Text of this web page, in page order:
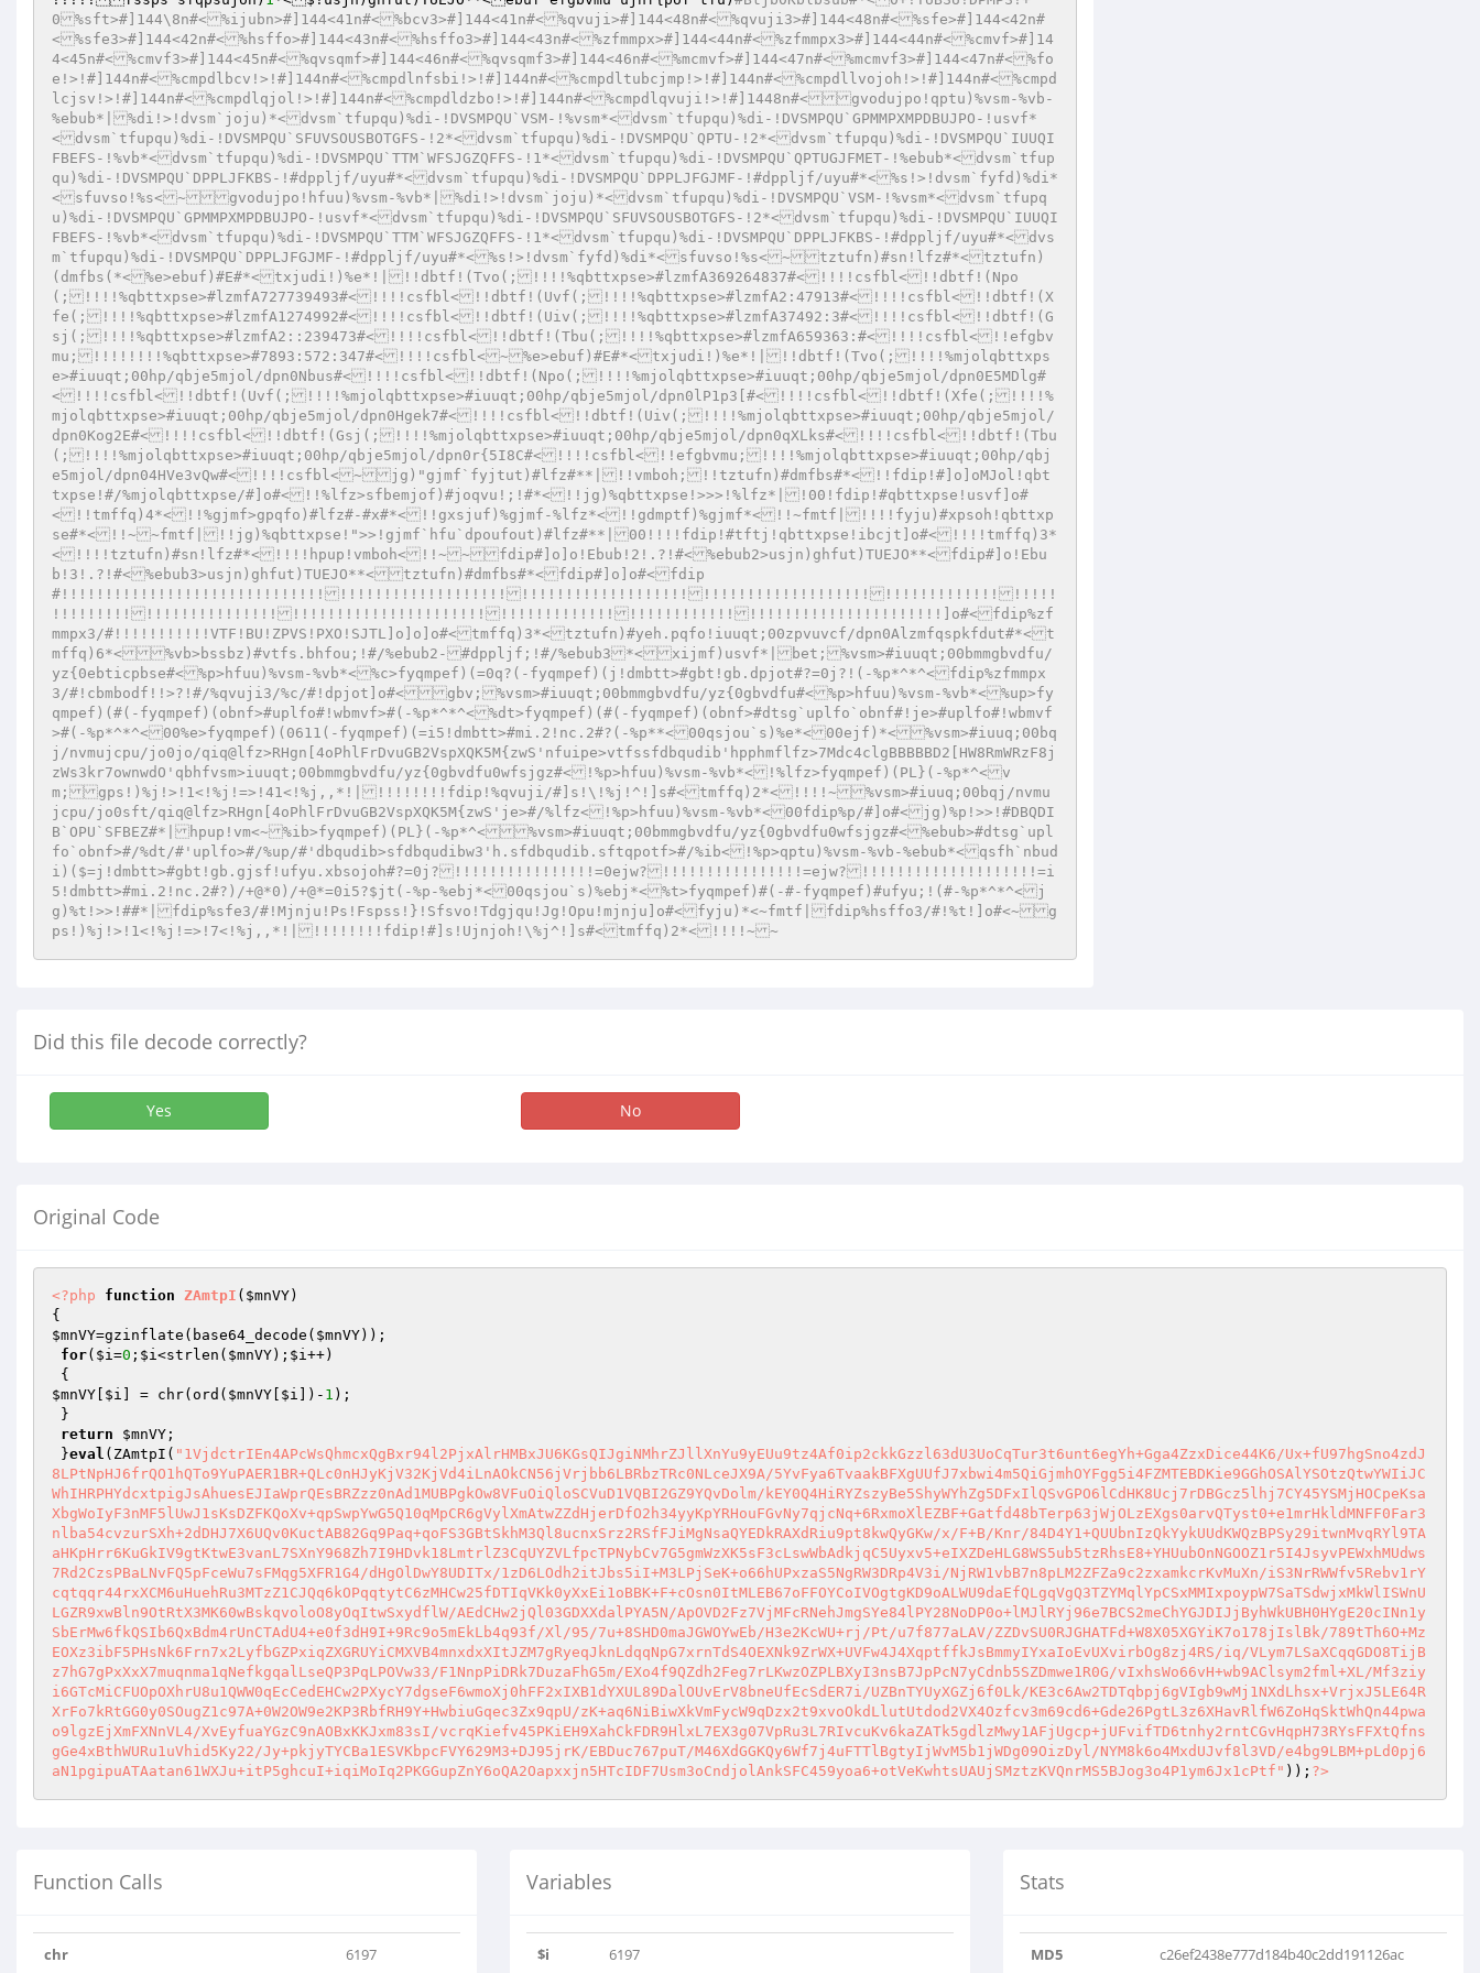
0%sft>#]144\8n#<%ijubn>#]144<41n#<%bcv3>#]144<41n#<%qvuji>#]144<48n#<%qvuji3>#]144<48n#<%sfe>#]144<42n#
<%sfe3>#]144<42n#<%hsffo>#]144<43n#<%hsffo3>#]144<43n#<%zfmmpx>#]144<44n#<%zfmmpx3>#]144<44n#<%cmvf>#]14
4<45n#<%cmvf3>#]144<45n#<%qvsqmf>#]144<46n#<%qvsqmf3>#]144<46n#<%mcmvf>#]144<47n#<%mcmvf3>#]144<47n#<%fo
e!>!#]144n#<%cmpdlbcv!>!#]144n#<%cmpdlnfsbi!>!#]144n#<%cmpdltubcjmp!>!#]144n#<%cmpdllvojoh!>!#]144n#<%cmpd
lcjsv!>!#]144n#<%cmpdlqjol!>!#]144n#<%cmpdldzbo!>!#]144n#<%cmpdlqvuji!>!#]1448n#<gvodujpo!qptu)%vsm-%vb-
%ebub*|%di!>!dvsm`joju)*<dvsm`tfupqu)%di-!DVSMPQU`VSM-!%vsm*<dvsm`tfupqu)%di-!DVSMPQU`GPMMPXMPDBUJPO-!usvf*
<dvsm`tfupqu)%di-!DVSMPQU`SFUVSOUSBOTGFS-!2*<dvsm`tfupqu)%di-!DVSMPQU`QPTU-!2*<dvsm`tfupqu)%di-!DVSMPQU`IUUQI
FBEFS-!%vb*<dvsm`tfupqu)%di-!DVSMPQU`TTM`WFSJGZQFFS-!1*<dvsm`tfupqu)%di-!DVSMPQU`QPTUGJFMET-!%ebub*<dvsm`tfup
qu)%di-!DVSMPQU`DPPLJFKBS-!#dppljf/uyu#*<dvsm`tfupqu)%di-!DVSMPQU`DPPLJFGJMF-!#dppljf/uyu#*<%s!>!dvsm`fyfd)%di*
<sfuvso!%s<~gvodujpo!hfuu)%vsm-%vb*|%di!>!dvsm`joju)*<dvsm`tfupqu)%di-!DVSMPQU`VSM-!%vsm*<dvsm`tfupq
u)%di-!DVSMPQU`GPMMPXMPDBUJPO-!usvf*<dvsm`tfupqu)%di-!DVSMPQU`SFUVSOUSBOTGFS-!2*<dvsm`tfupqu)%di-!DVSMPQU`IUUQI
FBEFS-!%vb*<dvsm`tfupqu)%di-!DVSMPQU`TTM`WFSJGZQFFS-!1*<dvsm`tfupqu)%di-!DVSMPQU`DPPLJFKBS-!#dppljf/uyu#*<dvs
m`tfupqu)%di-!DVSMPQU`DPPLJFGJMF-!#dppljf/uyu#*<%s!>!dvsm`fyfd)%di*<sfuvso!%s<~tztufn)#sn!lfz#*<tztufn)
(dmfbs(*<%e>ebuf)#E#*<txjudi!)%e*!|!!dbtf!(Tvo(;!!!!%qbttxpse>#lzmfA369264837#<!!!!csfbl<!!dbtf!(Npo
(;!!!!%qbttxpse>#lzmfA727739493#<!!!!csfbl<!!dbtf!(Uvf(;!!!!%qbttxpse>#lzmfA2:47913#<!!!!csfbl<!!dbtf!(X
fe(;!!!!%qbttxpse>#lzmfA1274992#<!!!!csfbl<!!dbtf!(Uiv(;!!!!%qbttxpse>#lzmfA37492:3#<!!!!csfbl<!!dbtf!(G
sj(;!!!!%qbttxpse>#lzmfA2::239473#<!!!!csfbl<!!dbtf!(Tbu(;!!!!%qbttxpse>#lzmfA659363:#<!!!!csfbl<!!efgbv
mu;!!!!!!!!%qbttxpse>#7893:572:347#<!!!!csfbl<~%e>ebuf)#E#*<txjudi!)%e*!|!!dbtf!(Tvo(;!!!!%mjolqbttxps
e>#iuuqt;00hp/qbje5mjol/dpn0Nbus#<!!!!csfbl<!!dbtf!(Npo(;!!!!%mjolqbttxpse>#iuuqt;00hp/qbje5mjol/dpn0E5MDlg#
<!!!!csfbl<!!dbtf!(Uvf(;!!!!%mjolqbttxpse>#iuuqt;00hp/qbje5mjol/dpn0lP1p3[#<!!!!csfbl<!!dbtf!(Xfe(;!!!!%
mjolqbttxpse>#iuuqt;00hp/qbje5mjol/dpn0Hgek7#<!!!!csfbl<!!dbtf!(Uiv(;!!!!%mjolqbttxpse>#iuuqt;00hp/qbje5mjol/
dpn0Kog2E#<!!!!csfbl<!!dbtf!(Gsj(;!!!!%mjolqbttxpse>#iuuqt;00hp/qbje5mjol/dpn0qXLks#<!!!!csfbl<!!dbtf!(Tbu
(;!!!!%mjolqbttxpse>#iuuqt;00hp/qbje5mjol/dpn0r{5I8C#<!!!!csfbl<!!efgbvmu;!!!!%mjolqbttxpse>#iuuqt;00hp/qbj
e5mjol/dpn04HVe3vQw#<!!!!csfbl<~jg)"gjmf`fyjtut)#lfz#**|!!vmboh;!!tztufn)#dmfbs#*<!!fdip!#]o]oMJol!qbt
txpse!#/%mjolqbttxpse/#]o#<!!%lfz>sfbemjof)#joqvu!;!#*<!!jg)%qbttxpse!>>>!%lfz*|!00!fdip!#qbttxpse!usvf]o#
<!!tmffq)4*<!!%gjmf>gpqfo)#lfz#-#x#*<!!gxsjuf)%gjmf-%lfz*<!!gdmptf)%gjmf*<!!~fmtf|!!!!fyju)#xpsoh!qbttxp
se#*<!!~~fmtf|!!jg)%qbttxpse!">>!gjmf`hfu`dpoufout)#lfz#**|00!!!!fdip!#tftj!qbttxpse!ibcjt]o#<!!!!tmffq)3*
<!!!!tztufn)#sn!lfz#*<!!!!hpup!vmboh<!!~~fdip#]o]o!Ebub!2!.?!#<%ebub2>usjn)ghfut)TUEJO**<fdip#]o!Ebu
b!3!.?!#<%ebub3>usjn)ghfut)TUEJO**<tztufn)#dmfbs#*<fdip#]o]o#<fdip
#!!!!!!!!!!!!!!!!!!!!!!!!!!!!!!!!!!!!!!!!!!!!!!!!!!!!!!!!!!!!!!!!!!!!!!!!!!!!!!!!!!!!!!!!!!!!!!!!!!!!!!!!!
!!!!!!!!!!!!!!!!!!!!!!!!!!!!!!!!!!!!!!!!!!!!!!!!!!!!!!!!!!!!!!!!!!!!!!!!!!!!!!!!!!!!!!!!!!!!!]o#<fdip%zf
mmpx3/#!!!!!!!!!!!VTF!BU!ZPVS!PXO!SJTL]o]o]o#<tmffq)3*<tztufn)#yeh.pqfo!iuuqt;00zpvuvcf/dpn0Alzmfqspkfdut#*<t
mffq)6*<%vb>bssbz)#vtfs.bhfou;!#/%ebub2-#dppljf;!#/%ebub3*<xijmf)usvf*|bet;%vsm>#iuuqt;00bmmgbvdfu/
yz{0ebticpbse#<%p>hfuu)%vsm-%vb*<%c>fyqmpef)(=0q?(-fyqmpef)(j!dmbtt>#gbt!gb.dpjot#?=0j?!(-%p*^*^<fdip%zfmmpx
3/#!cbmbodf!!>?!#/%qvuji3/%c/#!dpjot]o#<gbv;%vsm>#iuuqt;00bmmgbvdfu/yz{0gbvdfu#<%p>hfuu)%vsm-%vb*<%up>fy
qmpef)(#(-fyqmpef)(obnf>#uplfo#!wbmvf>#(-%p*^*^<%dt>fyqmpef)(#(-fyqmpef)(obnf>#dtsg`uplfo`obnf#!je>#uplfo#!wbmvf
>#(-%p*^*^<00%e>fyqmpef)(0611(-fyqmpef)(=i5!dmbtt>#mi.2!nc.2#?(-%p**<00qsjou`s)%e*<00ejf)*<%vsm>#iuuq;00bq
j/nvmujcpu/jo0jo/qiq@lfz>RHgn[4oPhlFrDvuGB2VspXQK5M{zwS'nfuipe>vtfssfdbqudib'hpphmflfz>7Mdc4clgBBBBBD2[HW8RmWRzF8j
zWs3kr7ownwdO'qbhfvsm>iuuqt;00bmmgbvdfu/yz{0gbvdfu0wfsjgz#<!%p>hfuu)%vsm-%vb*<!%lfz>fyqmpef)(PL}(-%p*^<v
m;gps!)%j!>!1<!%j!=>!41<!%j,,*!|!!!!!!!!fdip!%qvuji/#]s!\!%j!^!]s#<tmffq)2*<!!!!~%vsm>#iuuq;00bqj/nvmu
jcpu/jo0sft/qiq@lfz>RHgn[4oPhlFrDvuGB2VspXQK5M{zwS'je>#/%lfz<!%p>hfuu)%vsm-%vb*<00fdip%p/#]o#<jg)%p!>>!#DBQDI
B`OPU`SFBEZ#*|hpup!vm<~%ib>fyqmpef)(PL}(-%p*^<%vsm>#iuuqt;00bmmgbvdfu/yz{0gbvdfu0wfsjgz#<%ebub>#dtsg`upl
fo`obnf>#/%dt/#'uplfo>#/%up/#'dbqudib>sfdbqudibw3'h.sfdbqudib.sftqpotf>#/%ib<!%p>qptu)%vsm-%vb-%ebub*<qsfh`nbud
i)($=j!dmbtt>#gbt!gb.gjsf!ufyu.xbsojoh#?=0j?!!!!!!!!!!!!!!!!=0ejw?!!!!!!!!!!!!!!!!=ejw?!!!!!!!!!!!!!!!!!!!!=i
5!dmbtt>#mi.2!nc.2#?)/+@*0)/+@*=0i5?$jt(-%p-%ebj*<00qsjou`s)%ebj*<%t>fyqmpef)#(-#-fyqmpef)#ufyu;!(#-%p*^*^<j
g)%t!>>!##*|fdip%sfe3/#!Mjnju!Ps!Fspss!}!Sfsvo!Tdgjqu!Jg!Opu!mjnju]o#<fyju)*<~fmtf|fdip%hsffo3/#!%t!]o#<~g
ps!)%j!>!1<!%j!=>!7<!%j,,*!|!!!!!!!!fdip!#]s!Ujnjoh!\%j^!]s#<tmffq)2*<!!!!~~
Did this file decode correctly?
Yes No
Original Code
<?php function ZAmtpI ( $mnVY)
$mnVY=gzinflate(base64_decode( $mnVY));
for( $i=0 ; $i<strlen( $mnVY); $i++)
$mnVY $i ] = chr(ord( $mnVY $i ])- 1 );
return
$mnVY ;
}eval (ZAmtpI( "1VjdctrIEn4APcWsQhmcxQgBxr94l2PjxAlrHMBxJU6KGsQIJgiNMhrZJllXnYu9yEUu9tz4Af0ip2ckkGzzl63dU3UoCqTur3t6unt6egYh+Gga4ZzxDice44K6/Ux+fU97hgSno4zdJ
8LPtNpHJ6frQO1hQTo9YuPAER1BR+QLc0nHJyKjV32KjVd4iLnAOkCN56jVrjbb6LBRbzTRc0NLceJX9A/5YvFya6TvaakBFXgUUfJ7xbwi4m5QiGjmhOYFgg5i4FZMTEBDKie9GGhOSAlYSOtzQtwYWIiJC
WhIHRPHYdcxtpigJsAhuesEJIaWprQEsBRZzz0nAd1MUBPgkOw8VFuOiQloSCVuD1VQBI2GZ9YQvDolm/kEY0Q4HiRYZszyBe5ShyWYhZg5DFxIlQSvGPO6lCdHK8Ucj7rDBGcz5lhj7CY45YSMjHOCpeKsa
XbgWoIyF3nMF5lUwJ1sKsDZFKQoXv+qpSwpYwG5Q10qMpCR6gVylXmAtwZZdHjerDfO2h34yyKpYRHouFGvNy7qjcNq+6RxmoXlEZBF+Gatfd48bTerp63jWjOLzEXgs0arvQTyst0+e1mrHkldMNFF0Far3
nlba54cvzurSXh+2dDHJ7X6UQv0KuctAB82Gq9Paq+qoFS3GBtSkhM3Ql8ucnxSrz2RSfFJiMgNsaQYEDkRAXdRiu9pt8kwQyGKw/x/F+B/Knr/84D4Y1+QUUbnIzQkYykUUdKWQzBPSy29itwnMvqRYl9TA
aHKpHrr6KuGkIV9gtKtwE3vanL7SXnY968Zh7I9HDvk18LmtrlZ3CqUYZVLfpcTPNybCv7G5gmWzXK5sF3cLswWbAdkjqC5Uyxv5+eIXZDeHLG8WS5ub5tzRhsE8+YHUubOnNGOOZ1r5I4JsyvPEWxhMUdws
7Rd2CzsPBaLNvFQ5pFceWu7sFMqg5XFR1G4/dHgOlDwY8UDITx/1zD6LOdh2itJbs5iI+M3LPjSeK+o66hUPxzaS5NgRW3DRp4V3i/NjRW1vbB7n8pLM2ZFZa9c2zxamkcrKvMuXn/iS3NrRWWfv5Rebv1rY
cqtqqr44rxXCM6uHuehRu3MTzZ1CJQq6kOPqqtytC6zMHCw25fDTIqVKk0yXxEi1oBBK+F+cOsn0ItMLEB67oFFOYCoIVOgtgKD9oALWU9daEfQLgqVgQ3TZYMqlYpCSxMMIxpoypW7SaTSdwjxMkWlISWnU
LGZR9xwBln9OtRtX3MK60wBskqvoloO8yOqItwSxydflW/AEdCHw2jQl03GDXXdalPYA5N/ApOVD2Fz7VjMFcRNehJmgSYe84lPY28NoDP0o+lMJlRYj96e7BCS2meChYGJDIJjByhWkUBH0HYgE20cINn1y
SbErMw6fkQSIb6QxBdm4rUnCTAdU4+e0f3dH9I+9Rc9o5mEkLb4q93f/Xl/95/7u+8SHD0maJGWOYwEb/H3e2KcWU+rj/Pt/u7f877aLAV/ZZDvSU0RJGHATFd+W8X05XGYiK7o178jIslBk/789tTh6O+Mz
EOXz3ibF5PHsNk6Frn7x2LyfbGZPxiqZXGRUYiCMXVB4mnxdxXItJZM7gRyeqJknLdqqNpG7xrnTdS4OEXNk9ZrWX+UVFw4J4XqptffkJsBmmyIYxaIoEvUXvirbOg8zj4RS/iq/VLym7LSaXCqqGDO8TijB
z7hG7gPxXxX7muqnma1qNefkgqalLseQP3PqLPOVw33/F1NnpPiDRk7DuzaFhG5m/EXo4f9QZdh2Feg7rLKwzOZPLBXyI3nsB7JpPcN7yCdnb5SZDmwe1R0G/vIxhsWo66vH+wb9AClsym2fml+XL/Mf3ziy
i6GTcMiCFUOpOXhrU8u1QWW0qEcCedEHCw2PXycY7dgseF6wmoXj0hFF2xIXB1dYXUL89DalOUvErV8bneUfEcSdER7i/UZBnTYUyXGZj6f0Lk/KE3c6Aw2TDTqbpj6gVIgb9wMj1NXdLhsx+VrjxJ5LE64R
XrFo7kRtGG0y0SOugZ1c97A+0W2OW9e2KP3RbfRH9Y+HwbiuGqec3Zx9qpU/zK+aq6NiBiwXkVmFycW9qDzx2t9xvoOkdLlutUtdod2VX4Ozfcv3m69cd6+Gde26PgtL3z6XHavRlfW6ZoHqSktWhQn44pwa
o9lgzEjXmFXNnVL4/XvEyfuaYGzC9nAOBxKKJxm83sI/vcrqKiefv45PKiEH9XahCkFDR9HlxL7EX3g07VpRu3L7RIvcuKv6kaZATk5gdlzMwy1AFjUgcp+jUFvifTD6tnhy2rntCGvHqpH73RYsFFXtQfns
gGe4xBthWURu1uVhid5Ky22/Jy+pkjyTYCBa1ESVKbpcFVY629M3+DJ95jrK/EBDuc767puT/M46XdGGKQy6Wf7j4uFTTlBgtyIjWvM5b1jWDg09OizDyl/NYM8k6o4MxdUJvf8l3VD/e4bg9LBM+pLd0pj6
aN1pgipuATAatan61WXJu+itP5ghcuI+iqiMoIq2PKGGupZnY6oQA2Oapxxjn5HTcIDF7Usm3oCndjolAnkSFC459yoa6+otVeKwhtsUAUjSMztzKVQnrMS5BJog3o4P1ym6Jx1cPtf" )); ?>
Function Calls
chr 6197
Variables
$i 6197
Stats
MD5 c26ef2438e777d184b40c2dd191126ac